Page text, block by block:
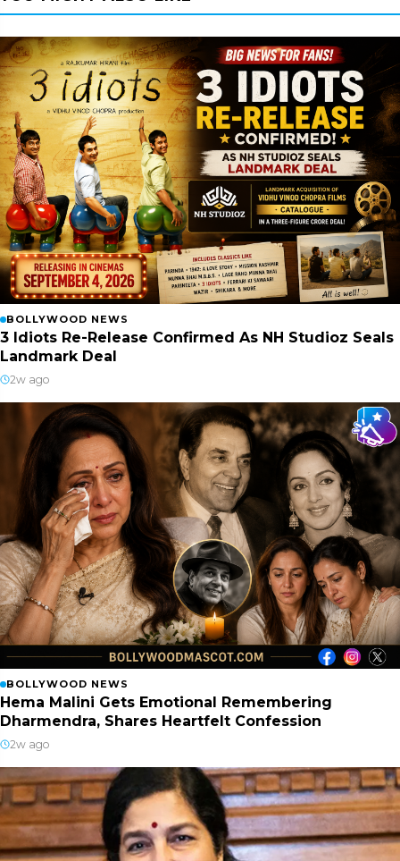
BOLLYWOOD NEWS
3 Idiots Re-Release Confirmed As NH Studioz Seals
Landmark Deal
2w ago
BOLLYWOOD NEWS
Hema Malini Gets Emotional Remembering
Dharmendra, Shares Heartfelt Confession
2w ago